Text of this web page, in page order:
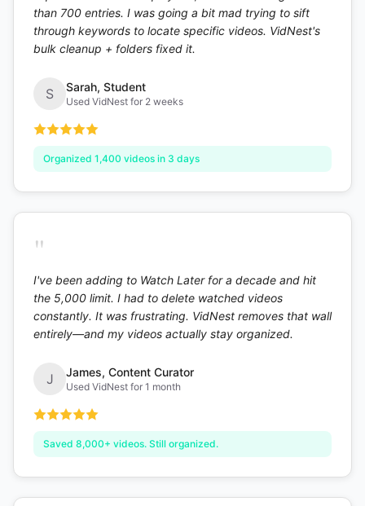
than 700 entries. I was going a bit mad trying to sift
through keywords to locate specific videos. VidNest's
bulk cleanup + folders fixed it.
S Sarah, Student
Used VidNest for 2 weeks
Organized 1,400 videos in 3 days
"
I've been adding to Watch Later for a decade and hit
the 5,000 limit. I had to delete watched videos
constantly. It was frustrating. VidNest removes that wall
entirely—and my videos actually stay organized.
J James, Content Curator
Used VidNest for 1 month
Saved 8,000+ videos. Still organized.